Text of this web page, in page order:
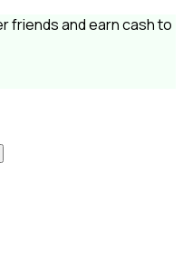
friends and earn cash to